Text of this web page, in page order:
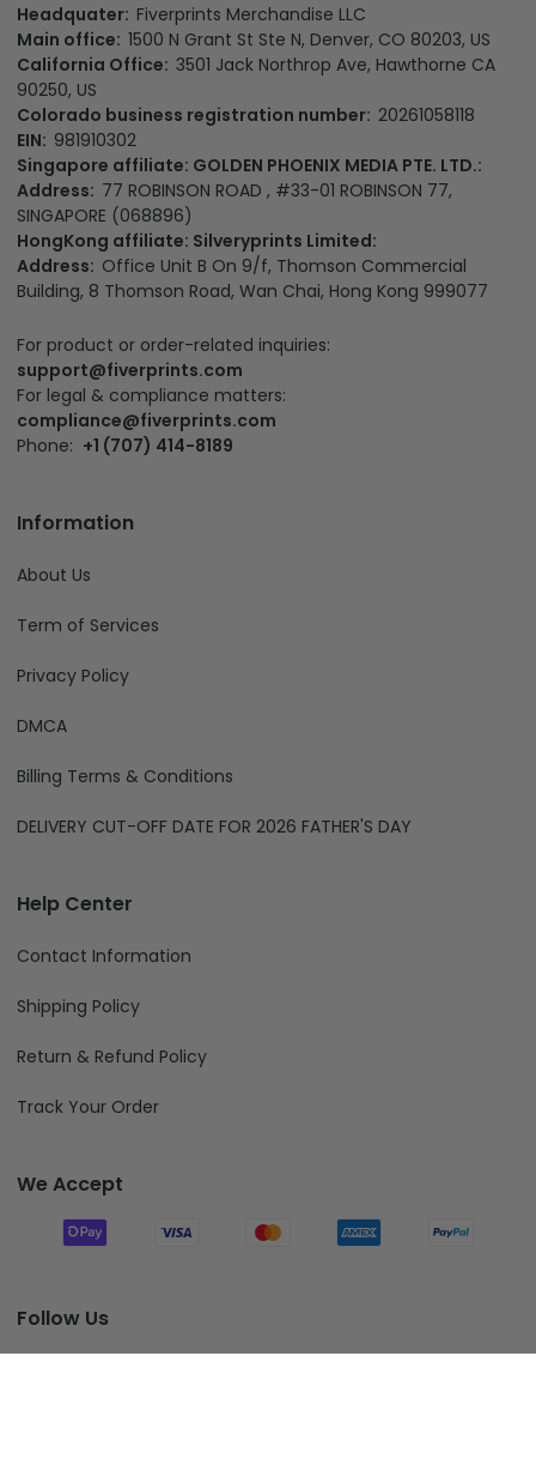
Headquater: Fiverprints Merchandise LLC
Main office: 1500 N Grant St Ste N, Denver, CO 80203, US
California Office: 3501 Jack Northrop Ave, Hawthorne CA
90250, US
Colorado business registration number: 20261058118
EIN: 981910302
Singapore affiliate: GOLDEN PHOENIX MEDIA PTE. LTD.:
Address: 77 ROBINSON ROAD , #33-01 ROBINSON 77,
SINGAPORE (068896)
HongKong affiliate: Silveryprints Limited:
Address: Office Unit B On 9/f, Thomson Commercial
Building, 8 Thomson Road, Wan Chai, Hong Kong 999077
For product or order-related inquiries:
support@fiverprints.com
For legal & compliance matters:
compliance@fiverprints.com
Phone: +1 (707) 414-8189
Information
About Us
Term of Services
Privacy Policy
DMCA
Billing Terms & Conditions
DELIVERY CUT-OFF DATE FOR 2026 FATHER'S DAY
Help Center
Contact Information
Shipping Policy
Return & Refund Policy
Track Your Order
We Accept
Follow Us